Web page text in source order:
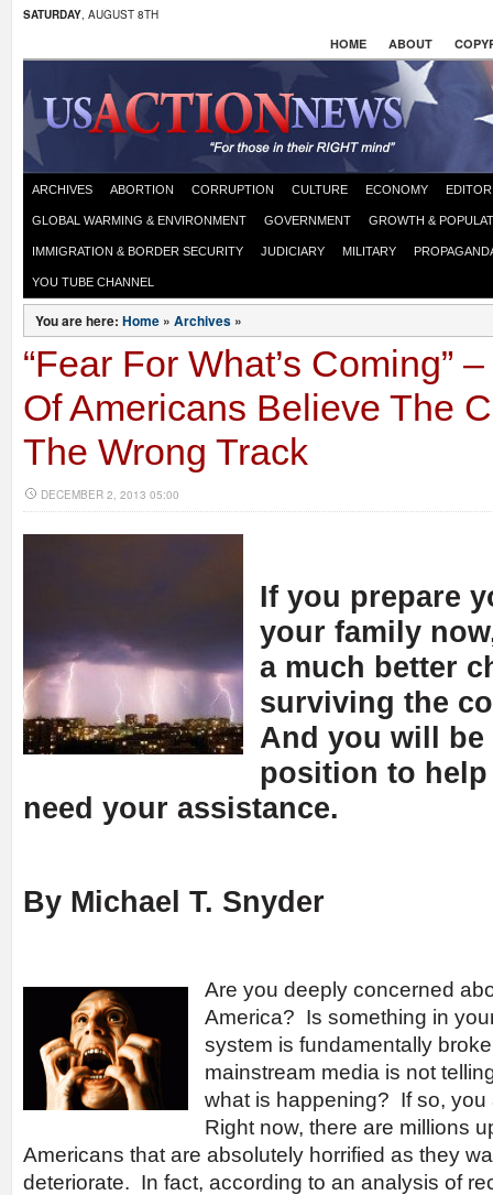
SATURDAY, AUGUST 8TH
HOME ABOUT
ARCHIVES ABORTION CORRUPTION CULTURE ECONOMY
GLOBAL WARMING & ENVIRONMENT GOVERNMENT GROWTH &
IMMIGRATION & BORDER SECURITY JUDICIARY MILITARY
YOU TUBE CHANNEL
You are here: Home » Archives »
“Fear For What’s Coming”
Of Americans Believe The
The Wrong Track
DECEMBER 2, 2013 05:00
If you prepare
your family
a much better
surviving the
And you will
position to
need your assistance.
By Michael T. Snyder
Are you deeply concerned
America? Is something in
system is fundamentally
mainstream media is not
what is happening? If so,
Right now, there are millions
Americans that are absolutely horrified as they
deteriorate. In fact, according to an analysis of